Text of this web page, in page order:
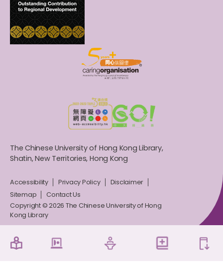
The Chinese University of Hong Kong Library,
Shatin, New Territories, Hong Kong
Accessibility Privacy Policy
Disclaimer
Sitemap
Contact Us
Copyright © 2026 The Chinese University of Hong
Kong Library